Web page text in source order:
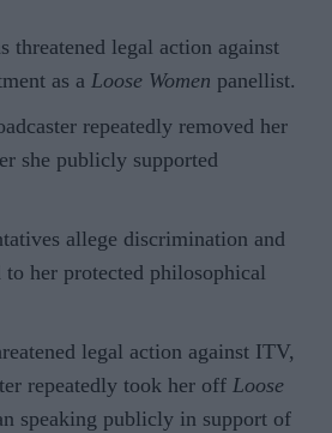
threatened legal action against
as a Loose Women panellist.
repeatedly removed her
she publicly supported
allege discrimination and
to her protected philosophical
legal action against ITV,
repeatedly took her off Loose
speaking publicly in support of